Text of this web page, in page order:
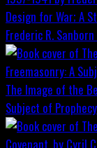
Design for War; A
Frederic R. Sanborn
The Image of the
Subject of